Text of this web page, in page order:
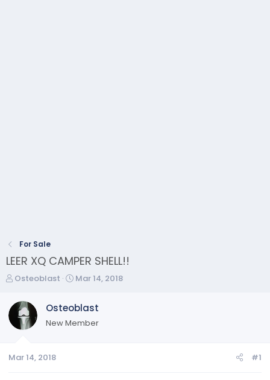
For Sale
LEER XQ CAMPER SHELL!!
T
r
e
a
t
Osteoblast
S
a
r
t
Mar 14, 2018
Osteoblast
New Member
Mar 14, 2018 #1